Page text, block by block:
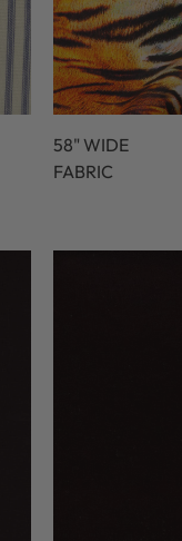
58" WIDE
FABRIC